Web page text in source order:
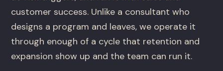
customer success. Unlike a consultant who
designs a program and leaves, we operate it
through enough of a cycle that retention and
expansion show up and the team can run it.